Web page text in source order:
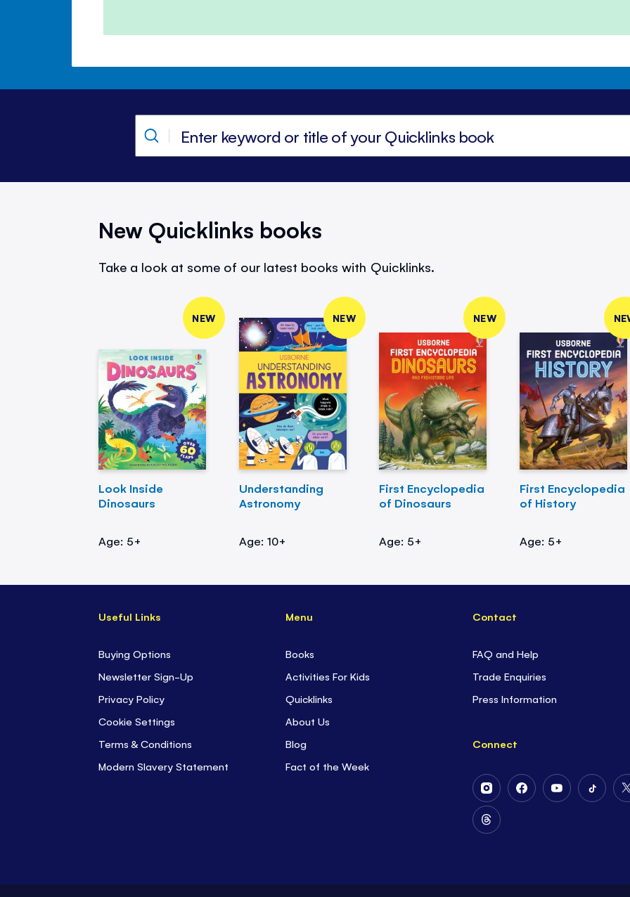
New Quicklinks books
Take a look at some of our latest books with Quicklinks.
NEW
Look Inside
Dinosaurs
Age: 5+
NEW
Understanding
Astronomy
Age: 10+
NEW
First Encyclopedia
of Dinosaurs
Age: 5+
First Encyclopedia
of History
Age: 5+
Useful Links
Buying Options
Newsletter Sign-Up
Privacy Policy
Cookie Settings
Terms & Conditions
Modern Slavery Statement
Menu
Books
Activities For Kids
Quicklinks
About Us
Blog
Fact of the Week
Contact
FAQ and Help
Trade Enquiries
Press Information
Connect
Follow
Us
on
Instagram
Follow
Follow
Follow
Follow